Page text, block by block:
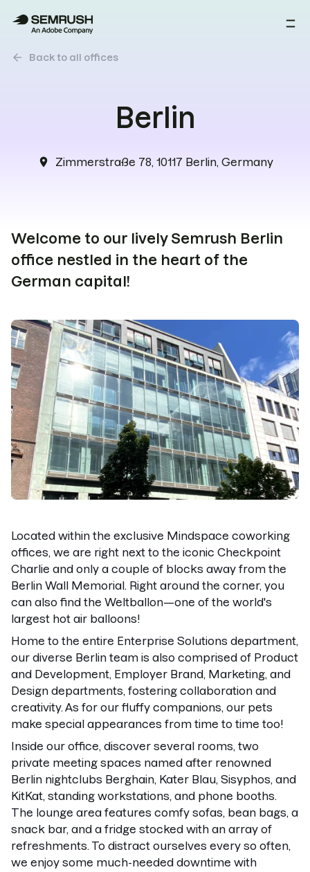
arrow_back Back to all offices
Berlin
location_on Zimmerstraße 78, 10117 Berlin, Germany
Welcome to our lively Semrush Berlin
office nestled in the heart of the
German capital!
Located within the exclusive Mindspace coworking
offices, we are right next to the iconic Checkpoint
Charlie and only a couple of blocks away from the
Berlin Wall Memorial. Right around the corner, you
can also find the Weltballon—one of the world's
largest hot air balloons!
Home to the entire Enterprise Solutions department,
our diverse Berlin team is also comprised of Product
and Development, Employer Brand, Marketing, and
Design departments, fostering collaboration and
creativity. As for our fluffy companions, our pets
make special appearances from time to time too!
Inside our office, discover several rooms, two
private meeting spaces named after renowned
Berlin nightclubs Berghain, Kater Blau, Sisyphos, and
KitKat, standing workstations, and phone booths.
The lounge area features comfy sofas, bean bags, a
snack bar, and a fridge stocked with an array of
refreshments. To distract ourselves every so often,
we enjoy some much-needed downtime with